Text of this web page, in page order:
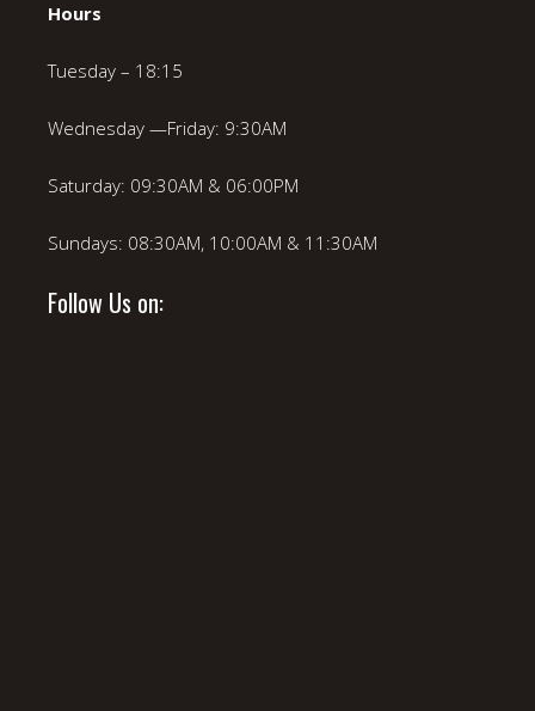
Hours
Tuesday – 18:15
Wednesday —Friday: 9:30AM
Saturday: 09:30AM & 06:00PM
Sundays: 08:30AM, 10:00AM & 11:30AM
Follow Us on: